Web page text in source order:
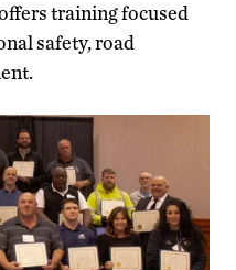
training focused
safety, road